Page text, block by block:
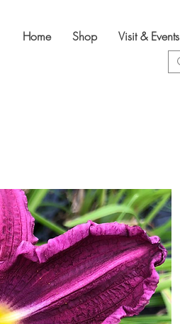
Home Shop Visit & Events